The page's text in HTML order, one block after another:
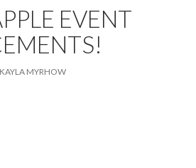
EVENT
KAYLA MYRHOW